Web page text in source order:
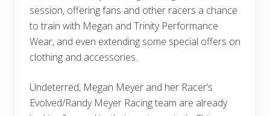
session, offering fans and other racers a chance
to train with Megan and Trinity Performance
Wear, and even extending some special offers on
clothing and accessories.
Undeterred, Megan Meyer and her Racer’s
Evolved/Randy Meyer Racing team are already